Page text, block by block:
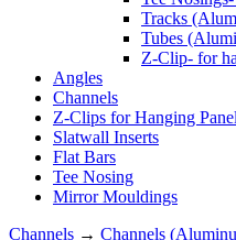
Tracks
Tubes
Z-Clip- for
Angles
Channels
Z-Clips for Hanging
Slatwall Inserts
Flat Bars
Tee Nosing
Mirror Mouldings
Channels → Channels